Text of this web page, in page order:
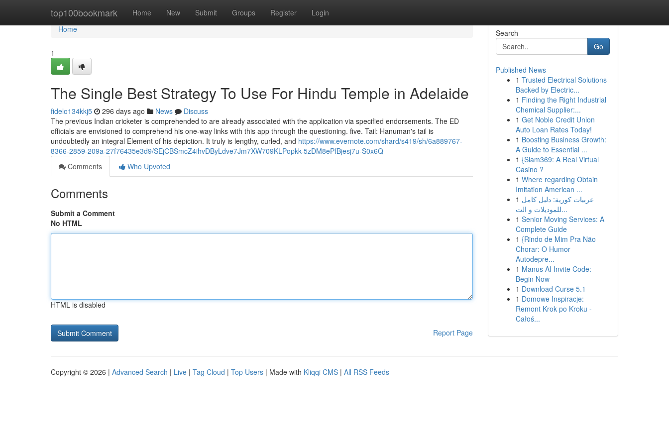
top100bookmark Home New Submit Groups Register Login
Home
Home
1
The Single Best Strategy To Use For Hindu Temple in Adelaide
fidelo134kkj5 296 days ago News
Discuss
The previous Indian cricketer is comprehended to are already associated with the application via specified endorsements. The ED
officials are envisioned to comprehend his one-way links with this app through the questioning. five. Tail: Hanuman's tail is
undoubtedly an integral Element of his depiction. It truly is lengthy, curled, and https://www.evernote.com/shard/s419/sh/6a889767-
8366-2859-209a-27f76435e3d9/SEjCBSmcZ4ihvDByLdve7Jm7XW709KLPopkk-5zDM8ePfBjesj7u-S0x6Q
Comments
Who Upvoted
Comments
Submit a Comment
No HTML
HTML is disabled
Report Page
Search
Go
Published News
1 Trusted Electrical Solutions
Backed by Electric...
1 Finding the Right Industrial
Chemical Supplier:...
1 Get Noble Credit Union
Auto Loan Rates Today!
1 Boosting Business Growth:
A Guide to Essential ...
1 {Siam369: A Real Virtual
Casino ?
1 Where regarding Obtain
Imitation American ...
1 عربيات كورية: دليل كامل
للموديلات و الت...
1 Senior Moving Services: A
Complete Guide
1 {Rindo de Mim Pra Não
Chorar: O Humor
Autodepre...
1 Manus AI Invite Code:
Begin Now
1 Download Curse 5.1
1 Domowe Inspiracje:
Remont Krok po Kroku -
Całoś...
Copyright © 2026 | Advanced Search | Live | Tag Cloud | Top Users | Made with Kliqqi CMS | All RSS Feeds